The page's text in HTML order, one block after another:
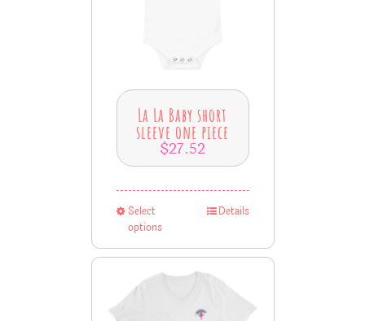
La La Baby short
sleeve one piece
$27.52
Select
options
Details